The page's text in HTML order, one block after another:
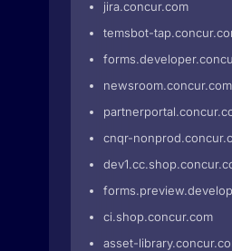
jira.concur.com
temsbot-
newsroom.concur.com
cnqr-
ci.shop.concur.com
asset-